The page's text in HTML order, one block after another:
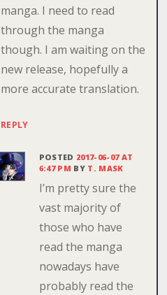
manga. I need to read
through the manga
though. I am waiting on the
new release, hopefully a
more accurate translation.
REPLY
POSTED 2017-06-07 AT
6:47 PM BY T. MASK
I’m pretty sure the
vast majority of
those who have
read the manga
nowadays have
probably read the